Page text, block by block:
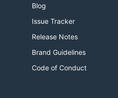
Blog
Issue Tracker
Release Notes
Brand Guidelines
Code of Conduct